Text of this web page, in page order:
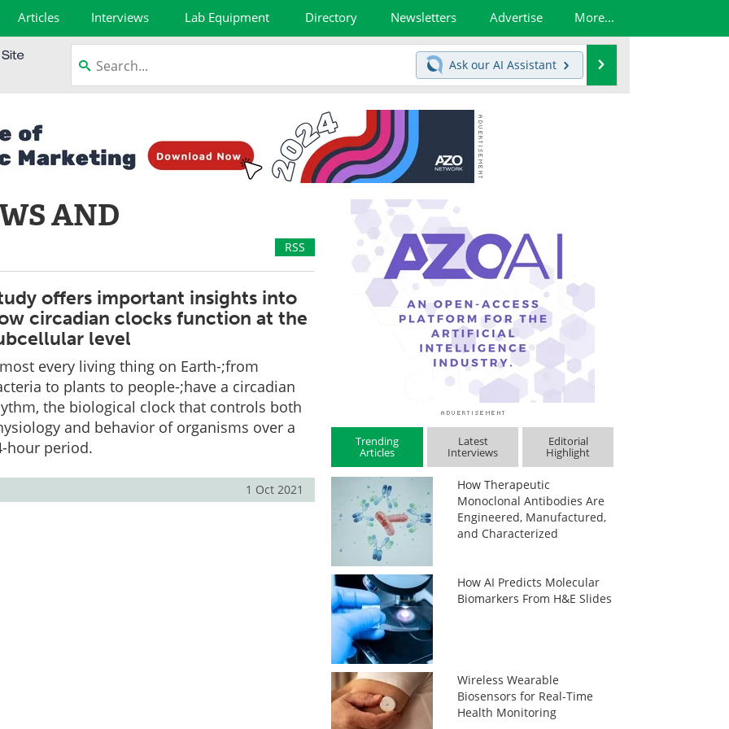
Articles Interviews Lab Equipment Directory Newsletters Advertise More...
Ask our AI Assistant
AND
RSS
offers important insights into
circadian clocks function at the
level
every living thing on Earth-;from
to plants to people-;have a circadian
the biological clock that controls both
and behavior of organisms over a
hour period.
1 Oct 2021
Trending
Articles
Latest
Interviews
Editorial
Highlight
How Therapeutic
Monoclonal Antibodies Are
Engineered, Manufactured,
and Characterized
How AI Predicts Molecular
Biomarkers From H&E Slides
Wireless Wearable
Biosensors for Real-Time
Health Monitoring